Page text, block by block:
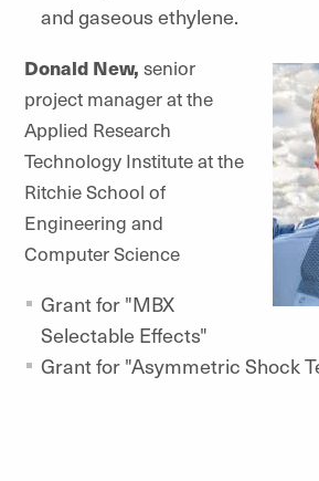
and gaseous ethylene.
Donald New, senior
project manager at the
Applied Research
Technology Institute at the
Ritchie School of
Engineering and
Computer Science
Grant for "MBX
Selectable Effects"
Grant for "Asymmetric Shock